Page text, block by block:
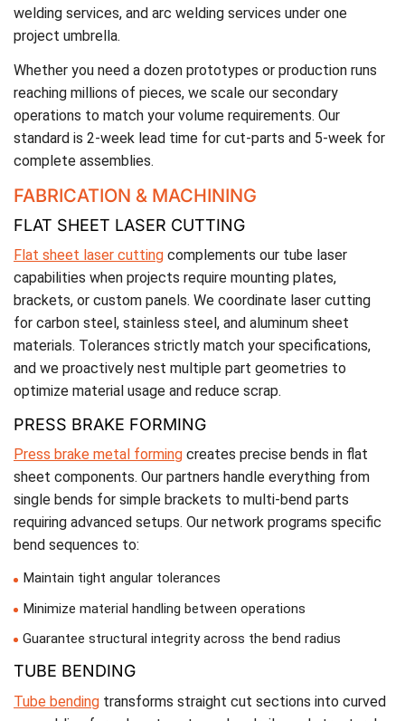
welding services, and arc welding services under one
project umbrella.
Whether you need a dozen prototypes or production runs
reaching millions of pieces, we scale our secondary
operations to match your volume requirements. Our
standard is 2-week lead time for cut-parts and 5-week for
complete assemblies.
FABRICATION & MACHINING
FLAT SHEET LASER CUTTING
Flat sheet laser cutting complements our tube laser
capabilities when projects require mounting plates,
brackets, or custom panels. We coordinate laser cutting
for carbon steel, stainless steel, and aluminum sheet
materials. Tolerances strictly match your specifications,
and we proactively nest multiple part geometries to
optimize material usage and reduce scrap.
PRESS BRAKE FORMING
Press brake metal forming creates precise bends in flat
sheet components. Our partners handle everything from
single bends for simple brackets to multi-bend parts
requiring advanced setups. Our network programs specific
bend sequences to:
Maintain tight angular tolerances
Minimize material handling between operations
Guarantee structural integrity across the bend radius
TUBE BENDING
Tube bending transforms straight cut sections into curved